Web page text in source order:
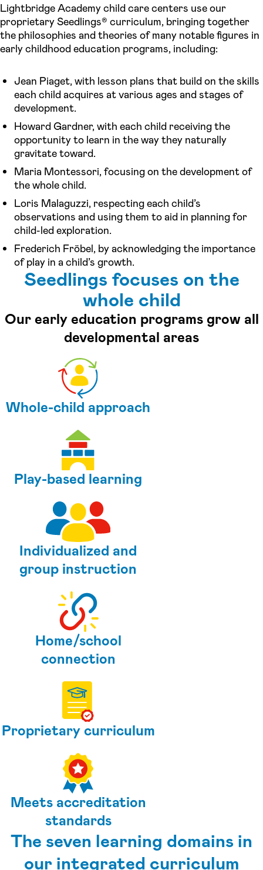
Lightbridge Academy child care centers use our
proprietary Seedlings® curriculum, bringing together
the philosophies and theories of many notable figures in
early childhood education programs, including:
Jean Piaget, with lesson plans that build on the skills
each child acquires at various ages and stages of
development.
Howard Gardner, with each child receiving the
opportunity to learn in the way they naturally
gravitate toward.
Maria Montessori, focusing on the development of
the whole child.
Loris Malaguzzi, respecting each child’s
observations and using them to aid in planning for
child-led exploration.
Frederich Fröbel, by acknowledging the importance
of play in a child’s growth.
Seedlings focuses on the
whole child
Our early education programs grow all
developmental areas
Whole-child approach
Play-based learning
Individualized and
group instruction
Home/school
connection
Proprietary curriculum
Meets accreditation
standards
The seven learning domains in
our integrated curriculum